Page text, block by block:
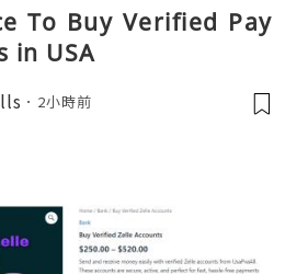
To Buy Verified Pay
in USA
2小時前